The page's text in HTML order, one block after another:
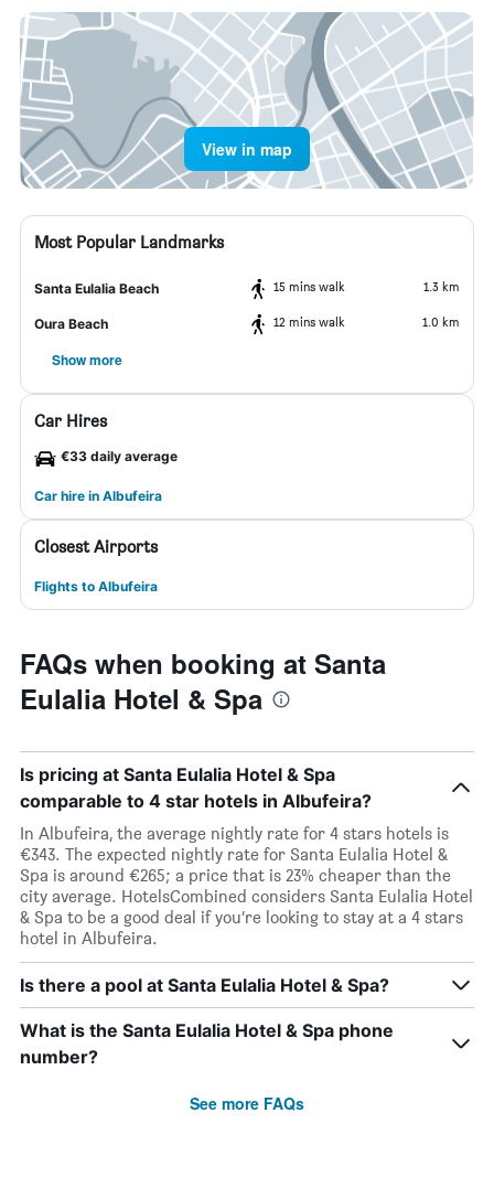
View in map
Most Popular Landmarks
Santa Eulalia Beach 15 mins walk 1.3 km
Oura Beach 12 mins walk 1.0 km
Show more
Car Hires
€33 daily average
Car hire in Albufeira
Closest Airports
Flights to Albufeira
FAQs when booking at Santa
Eulalia Hotel & Spa
Is pricing at Santa Eulalia Hotel & Spa
comparable to 4 star hotels in Albufeira?
In Albufeira, the average nightly rate for 4 stars hotels is
€343. The expected nightly rate for Santa Eulalia Hotel &
Spa is around €265; a price that is 23% cheaper than the
city average. HotelsCombined considers Santa Eulalia Hotel
& Spa to be a good deal if you’re looking to stay at a 4 stars
hotel in Albufeira.
Is there a pool at Santa Eulalia Hotel & Spa?
What is the Santa Eulalia Hotel & Spa phone
number?
See more FAQs